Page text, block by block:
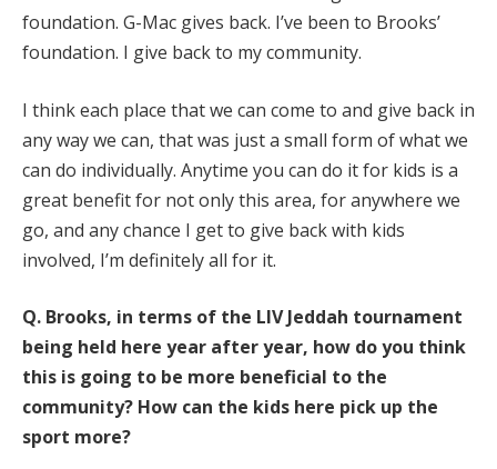
foundation. G-Mac gives back. I’ve been to Brooks’
foundation. I give back to my community.
I think each place that we can come to and give back in
any way we can, that was just a small form of what we
can do individually. Anytime you can do it for kids is a
great benefit for not only this area, for anywhere we
go, and any chance I get to give back with kids
involved, I’m definitely all for it.
Q. Brooks, in terms of the LIV Jeddah tournament
being held here year after year, how do you think
this is going to be more beneficial to the
community? How can the kids here pick up the
sport more?